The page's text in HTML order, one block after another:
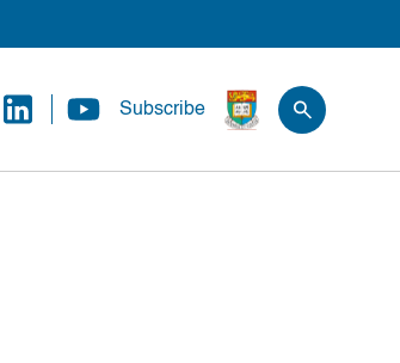
Subscribe